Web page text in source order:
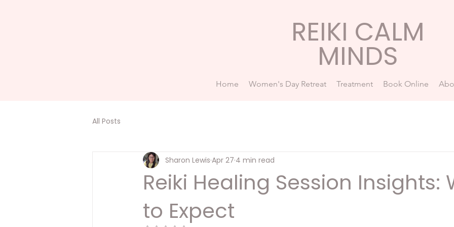
REIKI CALM
MINDS
Home Women's Day Retreat Treatment Book Online
All Posts
Reiki Healing Session Insights:
to Expect
Sharon Lewis Apr 27 4 min read